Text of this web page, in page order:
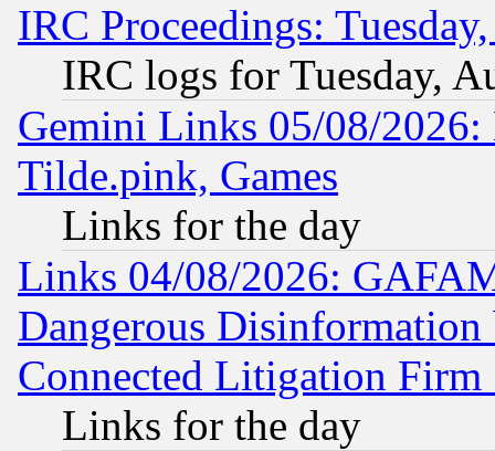
IRC Proceedings:
IRC logs for Tuesday,
Gemini Links 05/08/2026:
Tilde.pink, Games
Links for the day
Links 04/08/2026:
Dangerous
Connected Litigation
Links for the day